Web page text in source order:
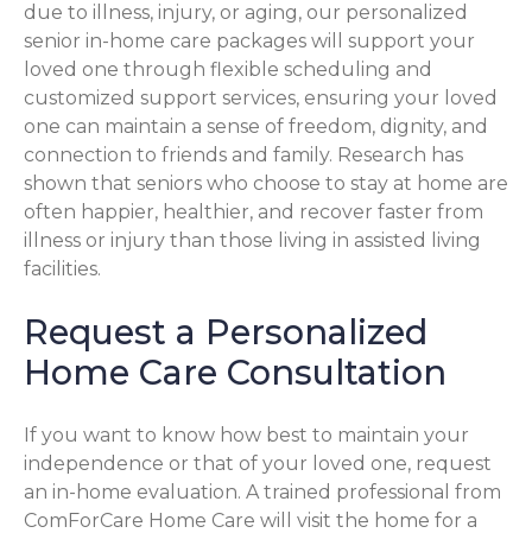
due to illness, injury, or aging, our personalized
senior in-home care packages will support your
loved one through flexible scheduling and
customized support services, ensuring your loved
one can maintain a sense of freedom, dignity, and
connection to friends and family. Research has
shown that seniors who choose to stay at home are
often happier, healthier, and recover faster from
illness or injury than those living in assisted living
facilities.
Request a Personalized
Home Care Consultation
If you want to know how best to maintain your
independence or that of your loved one, request
an in-home evaluation. A trained professional from
ComForCare Home Care will visit the home for a